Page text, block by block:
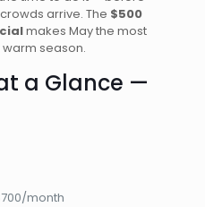
arrive. The $500
makes May the most
season.
a Glance —
month